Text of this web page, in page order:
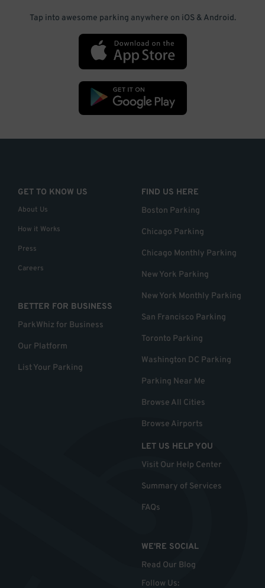
Tap into awesome parking anywhere on iOS & Android.
GET TO KNOW US
About Us
How it Works
Press
Careers
BETTER FOR BUSINESS
ParkWhiz for Business
Our Platform
List Your Parking
FIND US HERE
Boston Parking
Chicago Parking
Chicago Monthly Parking
New York Parking
New York Monthly Parking
San Francisco Parking
Toronto Parking
Washington DC Parking
Parking Near Me
Browse All Cities
Browse Airports
LET US HELP YOU
Visit Our Help Center
Summary of Services
FAQs
WE'RE SOCIAL
Read Our Blog
Follow Us: